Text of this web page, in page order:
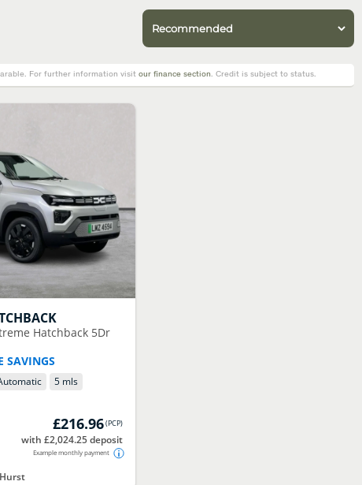
For further information visit our finance section. Credit is subject to status.
Hatchback 5Dr
SAVINGS
5 mls
£216.96(PCP)
with £2,024.25 deposit
Example monthly payment